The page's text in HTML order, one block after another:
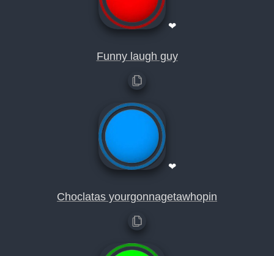
❤
Funny laugh guy
❤
Choclatas yourgonnagetawhopin